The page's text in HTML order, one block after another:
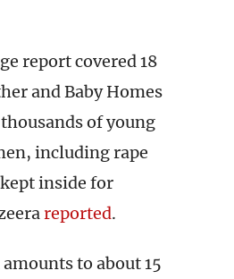
report covered 18
and Baby Homes
of young
including rape
inside for
reported.
to about 15